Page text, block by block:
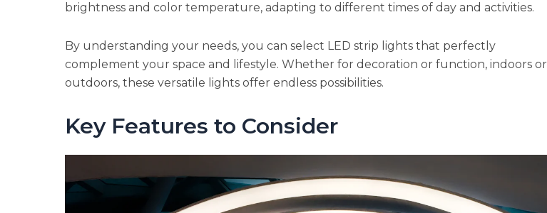
brightness and color temperature, adapting to different times of day and activities.
By understanding your needs, you can select LED strip lights that perfectly
complement your space and lifestyle. Whether for decoration or function, indoors or
outdoors, these versatile lights offer endless possibilities.
Key Features to Consider